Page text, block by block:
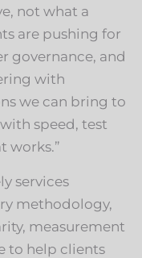
not what a
are pushing for
governance, and
with
we can bring to
speed, test
works.”
services
methodology,
measurement
to help clients